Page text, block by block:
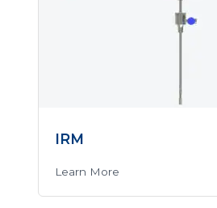
IRM
Learn More